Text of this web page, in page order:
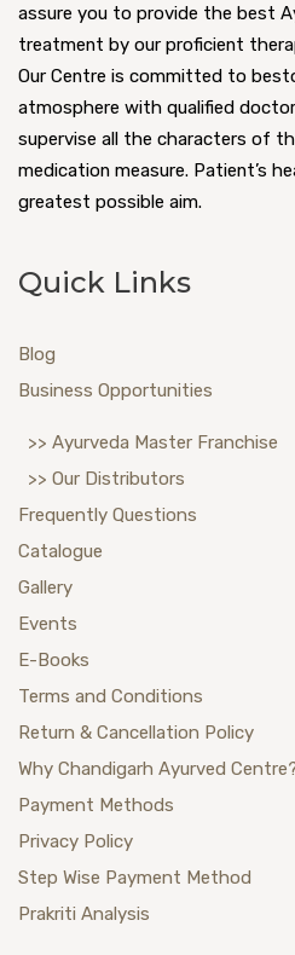
assure you to provide the best
treatment by our proficient
Our Centre is committed to
atmosphere with qualified
supervise all the characters of
medication measure. Patient’s
greatest possible aim.
Quick Links
Blog
Business Opportunities
>> Ayurveda Master Franchise
>> Our Distributors
Frequently Questions
Catalogue
Gallery
Events
E-Books
Terms and Conditions
Return & Cancellation Policy
Why Chandigarh Ayurved
Payment Methods
Privacy Policy
Step Wise Payment Method
Prakriti Analysis